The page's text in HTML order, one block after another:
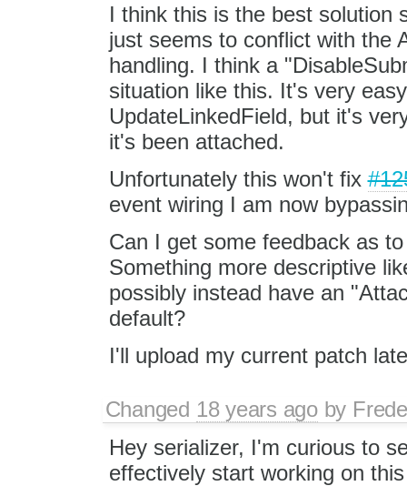
I think this is the best solution
just seems to conflict with the
handling. I think a
situation like this. It's very
UpdateLinkedField, but it's
it's been attached.
Unfortunately this won't fix
event wiring I am now
Can I get some feedback as
Something more descriptive
possibly instead have an
default?
I'll upload my current patch
Changed 18 years agoby
Hey serializer, I'm curious to
effectively start working on